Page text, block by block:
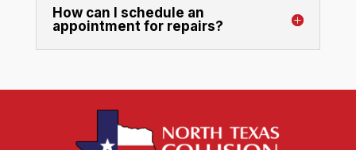
How can I schedule an
appointment for repairs?